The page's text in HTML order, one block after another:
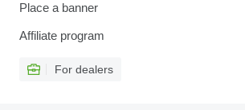
Place a banner
Affiliate program
For dealers